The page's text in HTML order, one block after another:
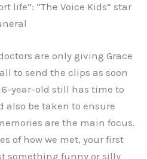
life”: “The Voice Kids” star
are only giving Grace
to send the clips as soon
year-old still has time to
also be taken to ensure
are the main focus.
of how we met, your first
something funny or silly